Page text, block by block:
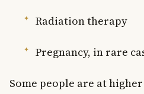
Radiation therapy
Pregnancy, in rare
Some people are at